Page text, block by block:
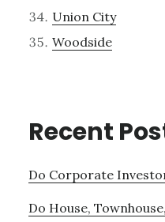
Union City
Woodside
Recent
Do Corporate
Do House,